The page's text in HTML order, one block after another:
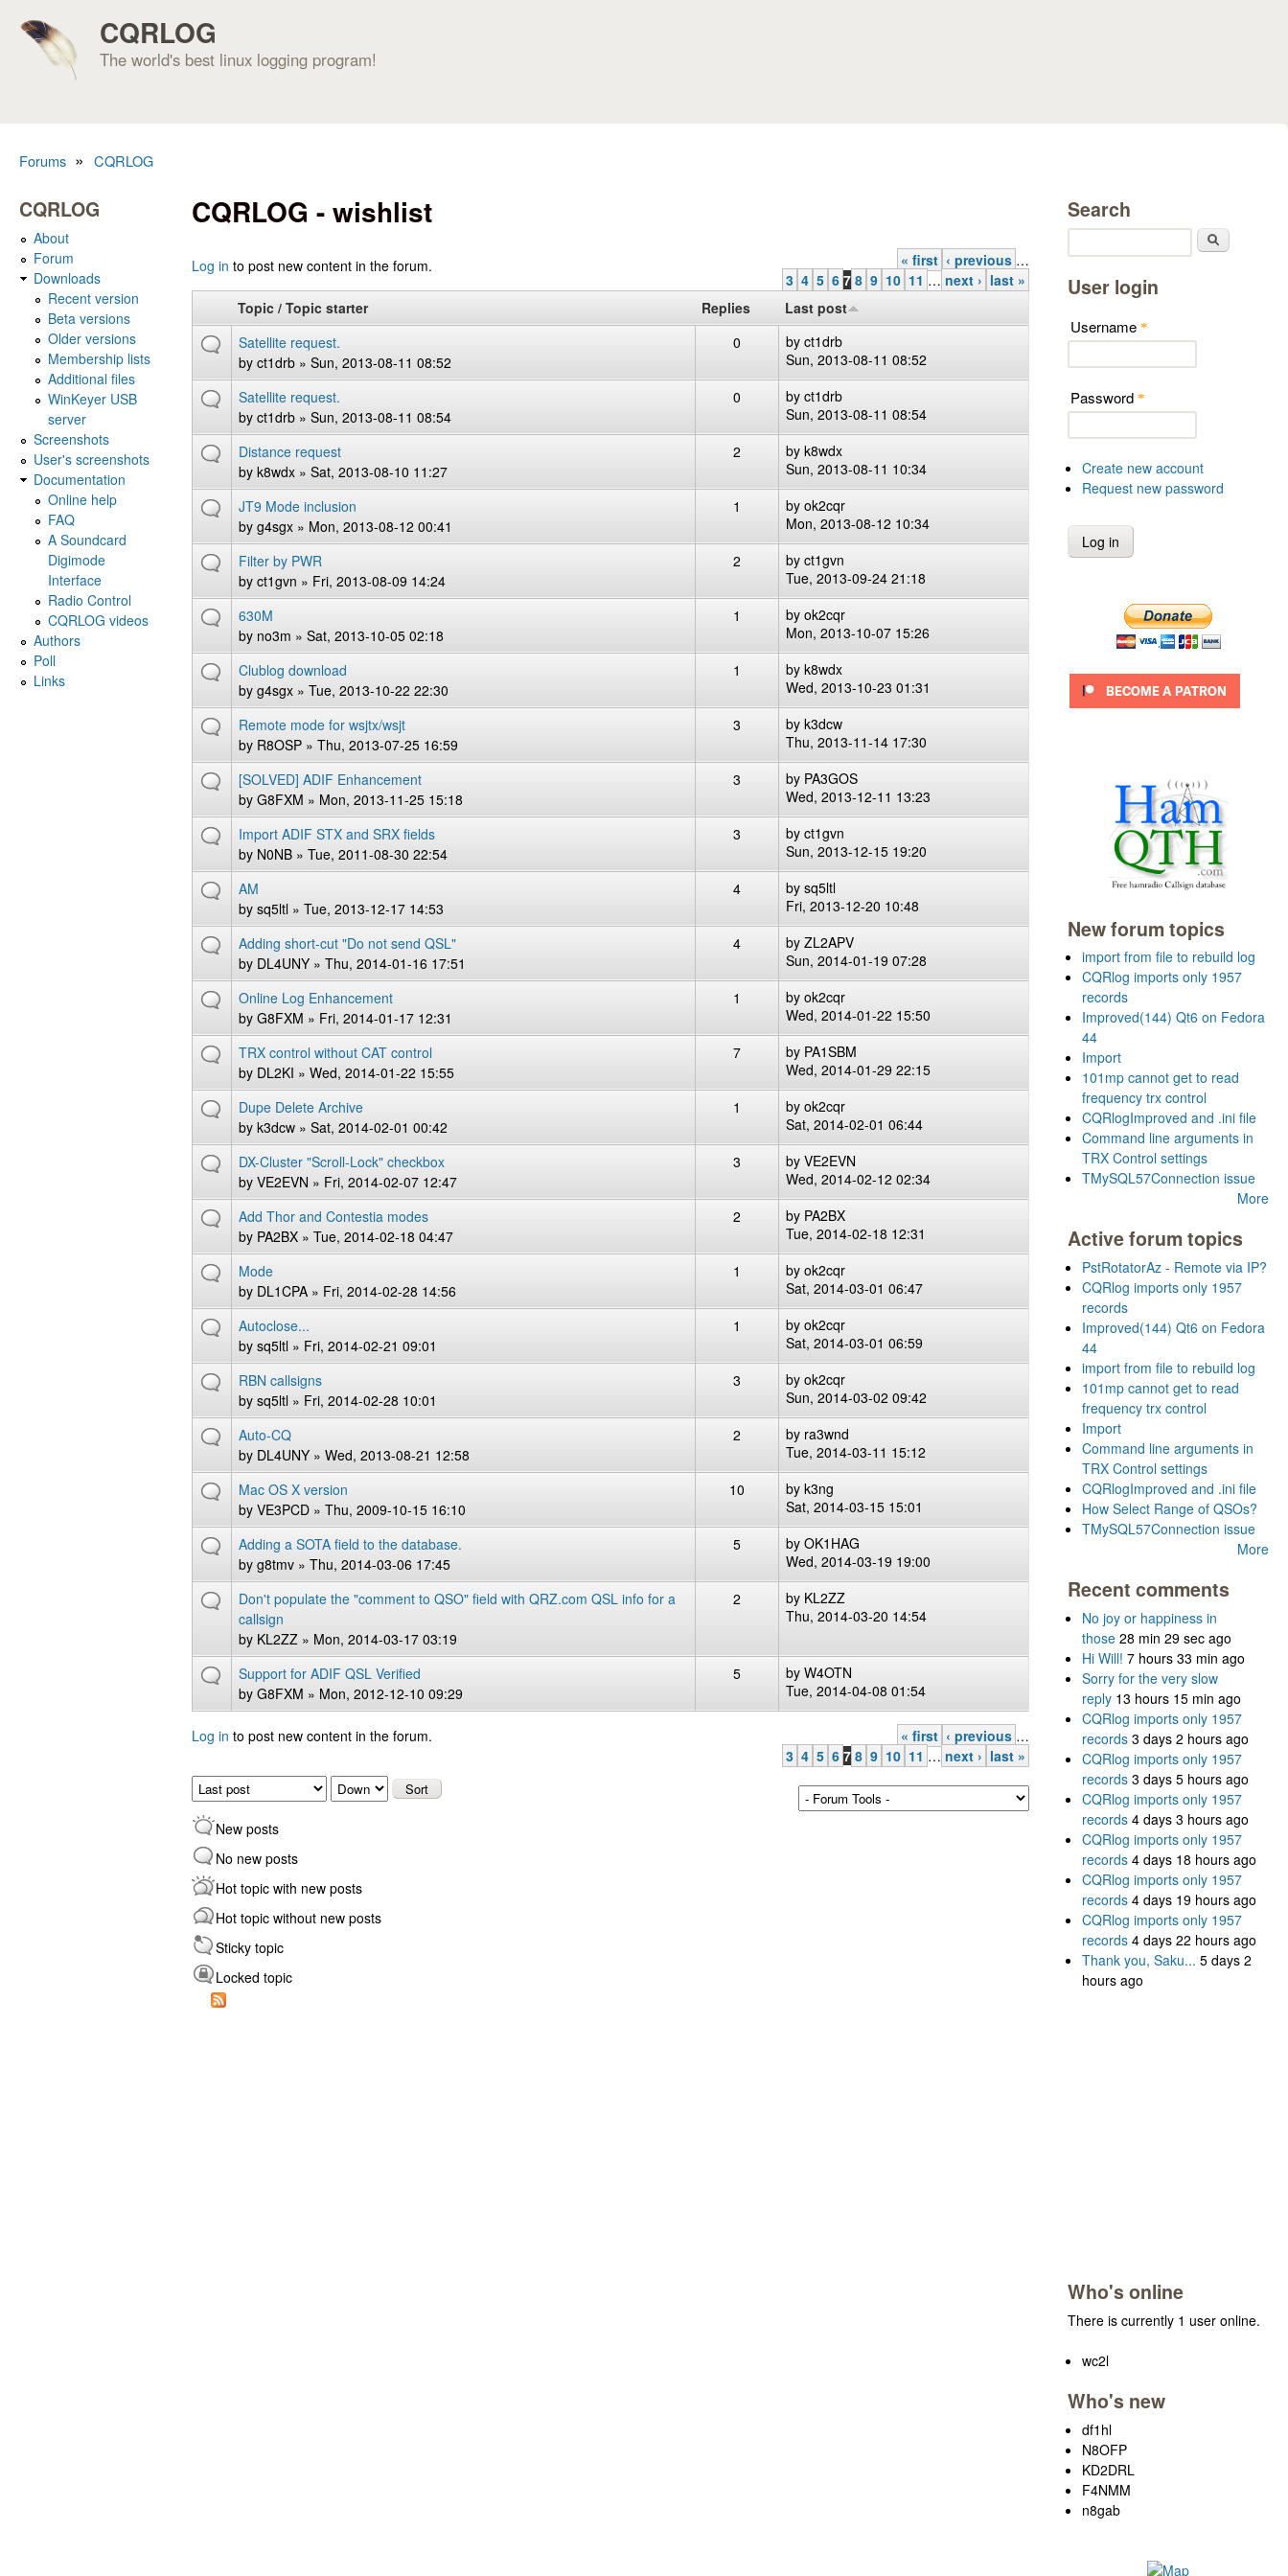
CQRLOG
The world's best linux logging program!
Forums » CQRLOG
CQRLOG - wishlist
Log in to post new content in the forum.
Pages « first ‹ previous …
3 4 5 6 7 8 9 10 11 … next › last »
Topic / Topic starter
Replies
Last post
Satellite request.
by ct1drb » Sun, 2013-08-11 08:52
0 by ct1drb
Sun, 2013-08-11 08:52
Satellite request.
by ct1drb » Sun, 2013-08-11 08:54
0 by ct1drb
Sun, 2013-08-11 08:54
Distance request
by k8wdx » Sat, 2013-08-10 11:27
2 by k8wdx
Sun, 2013-08-11 10:34
JT9 Mode inclusion
by g4sgx » Mon, 2013-08-12 00:41
1 by ok2cqr
Mon, 2013-08-12 10:34
Filter by PWR
by ct1gvn » Fri, 2013-08-09 14:24
2 by ct1gvn
Tue, 2013-09-24 21:18
630M
by no3m » Sat, 2013-10-05 02:18
1 by ok2cqr
Mon, 2013-10-07 15:26
Clublog download
by g4sgx » Tue, 2013-10-22 22:30
1 by k8wdx
Wed, 2013-10-23 01:31
Remote mode for wsjtx/wsjt
by R8OSP » Thu, 2013-07-25 16:59
3 by k3dcw
Thu, 2013-11-14 17:30
[SOLVED] ADIF Enhancement
by G8FXM » Mon, 2013-11-25 15:18
3 by PA3GOS
Wed, 2013-12-11 13:23
Import ADIF STX and SRX fields
by N0NB » Tue, 2011-08-30 22:54
3 by ct1gvn
Sun, 2013-12-15 19:20
AM
by sq5ltl » Tue, 2013-12-17 14:53
4 by sq5ltl
Fri, 2013-12-20 10:48
Adding short-cut "Do not send QSL"
by DL4UNY » Thu, 2014-01-16 17:51
4 by ZL2APV
Sun, 2014-01-19 07:28
Online Log Enhancement
by G8FXM » Fri, 2014-01-17 12:31
1 by ok2cqr
Wed, 2014-01-22 15:50
TRX control without CAT control
by DL2KI » Wed, 2014-01-22 15:55
7 by PA1SBM
Wed, 2014-01-29 22:15
Dupe Delete Archive
by k3dcw » Sat, 2014-02-01 00:42
1 by ok2cqr
Sat, 2014-02-01 06:44
DX-Cluster "Scroll-Lock" checkbox
by VE2EVN » Fri, 2014-02-07 12:47
3 by VE2EVN
Wed, 2014-02-12 02:34
Add Thor and Contestia modes
by PA2BX » Tue, 2014-02-18 04:47
2 by PA2BX
Tue, 2014-02-18 12:31
Mode
by DL1CPA » Fri, 2014-02-28 14:56
1 by ok2cqr
Sat, 2014-03-01 06:47
Autoclose...
by sq5ltl » Fri, 2014-02-21 09:01
1 by ok2cqr
Sat, 2014-03-01 06:59
RBN callsigns
by sq5ltl » Fri, 2014-02-28 10:01
3 by ok2cqr
Sun, 2014-03-02 09:42
Auto-CQ
by DL4UNY » Wed, 2013-08-21 12:58
2 by ra3wnd
Tue, 2014-03-11 15:12
Mac OS X version
by VE3PCD » Thu, 2009-10-15 16:10
10 by k3ng
Sat, 2014-03-15 15:01
Adding a SOTA field to the database.
by g8tmv » Thu, 2014-03-06 17:45
5 by OK1HAG
Wed, 2014-03-19 19:00
Don't populate the "comment to QSO" field with QRZ.com QSL info for a
callsign
by KL2ZZ » Mon, 2014-03-17 03:19
2 by KL2ZZ
Thu, 2014-03-20 14:54
Support for ADIF QSL Verified
by G8FXM » Mon, 2012-12-10 09:29
5 by W4OTN
Tue, 2014-04-08 01:54
Log in to post new content in the forum. « first ‹ previous …
3 4 5 6 7 8 9 10 11 … next › last »
Order by
Sort
New posts
No new posts
Hot topic with new posts
Hot topic without new posts
Sticky topic
Locked topic
CQRLOG
About
Forum
Downloads
Recent version
Beta versions
Older versions
Membership lists
Additional files
WinKeyer USB
server
Screenshots
User's screenshots
Documentation
Online help
FAQ
A Soundcard
Digimode
Interface
Radio Control
CQRLOG videos
Authors
Poll
Links
Search
User login
Username *
Password *
Create new account
Request new password
New forum topics
import from file to rebuild log
CQRlog imports only 1957
records
Improved(144) Qt6 on Fedora
44
Import
101mp cannot get to read
frequency trx control
CQRlogImproved and .ini file
Command line arguments in
TRX Control settings
TMySQL57Connection issue
More
Active forum topics
PstRotatorAz - Remote via IP?
CQRlog imports only 1957
records
Improved(144) Qt6 on Fedora
44
import from file to rebuild log
101mp cannot get to read
frequency trx control
Import
Command line arguments in
TRX Control settings
CQRlogImproved and .ini file
How Select Range of QSOs?
TMySQL57Connection issue
More
Recent comments
No joy or happiness in
those 28 min 29 sec ago
Hi Will! 7 hours 33 min ago
Sorry for the very slow
reply 13 hours 15 min ago
CQRlog imports only 1957
records 3 days 2 hours ago
CQRlog imports only 1957
records 3 days 5 hours ago
CQRlog imports only 1957
records 4 days 3 hours ago
CQRlog imports only 1957
records 4 days 18 hours ago
CQRlog imports only 1957
records 4 days 19 hours ago
CQRlog imports only 1957
records 4 days 22 hours ago
Thank you, Saku... 5 days 2
hours ago
Who's online
There is currently 1 user online.
wc2l
Who's new
df1hl
N8OFP
KD2DRL
F4NMM
n8gab